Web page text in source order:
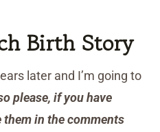
Birth Story
later and I’m going to
please, if you have
in the comments